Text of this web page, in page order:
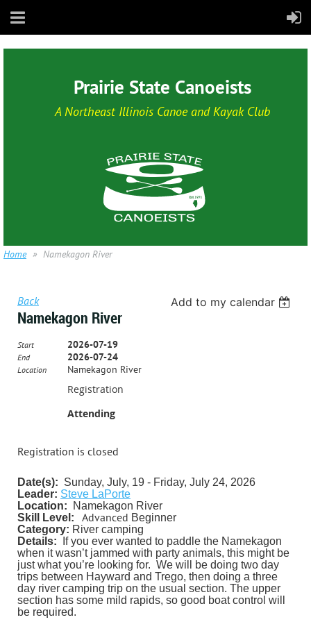
Prairie State Canoeists
A Northeast Illinois Canoe and Kayak Club
Home Namekagon River
Back Add to my calendar
Namekagon River
Start 2026-07-19
End 2026-07-24
Location Namekagon River
Registration
Attending
Registration is closed
Date(s): Sunday, July, 19 - Friday, July 24, 2026
Leader: Steve LaPorte
Location:
Namekagon River
Skill Level:
Advanced Beginner
Category: River camping
Details:
If you ever wanted to paddle the Namekagon
when it wasn’t jammed with party animals, this might be
just what you’re looking for. We will be doing two day
trips between Hayward and Trego, then doing a three
day river camping trip on the usual section. The upper
section has some mild rapids, so good boat control will
be required.